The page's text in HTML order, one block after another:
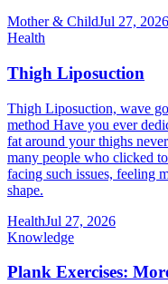
Mother & ChildJul 27, 2026
Health
Thigh Liposuction
Thigh Liposuction, wave
method Have you ever
fat around your thighs
many people who clicked
facing such issues, feeling
shape.
HealthJul 27, 2026
Knowledge
Plank Exercises: